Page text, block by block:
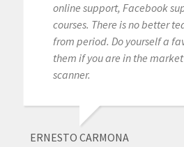
online support, Facebook
courses. There is no better
from period. Do yourself a
them if you are in the
scanner.
ERNESTO CARMONA